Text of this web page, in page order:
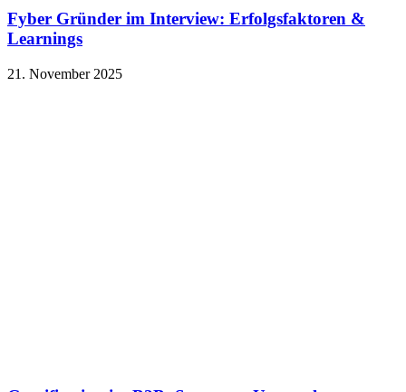
Fyber Gründer im Interview: Erfolgsfaktoren &
Learnings
21. November 2025